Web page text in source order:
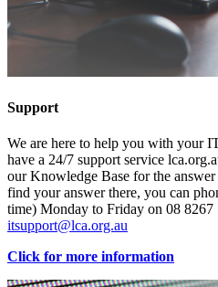
Support
We are here to help you with your
have a 24/7 support service
our Knowledge Base for the
find your answer there, you can
time) Monday to Friday on 08 8267
itsupport@lca.org.au
Click for more information